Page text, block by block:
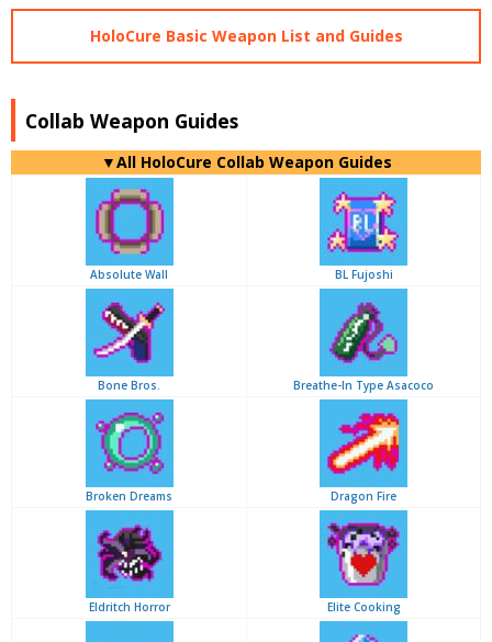
HoloCure Basic Weapon List and Guides
Collab Weapon Guides
▼All HoloCure Collab Weapon Guides
Absolute Wall BL Fujoshi
Bone Bros. Breathe-In Type Asacoco
Broken Dreams Dragon Fire
Eldritch Horror Elite Cooking